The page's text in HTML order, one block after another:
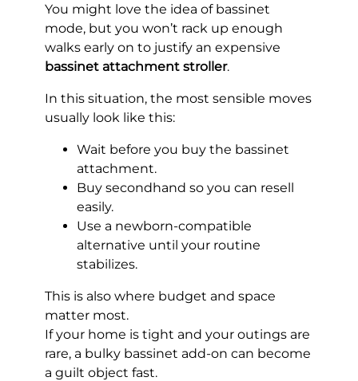
You might love the idea of bassinet
mode, but you won’t rack up enough
walks early on to justify an expensive
bassinet attachment stroller.
In this situation, the most sensible moves
usually look like this:
Wait before you buy the bassinet
attachment.
Buy secondhand so you can resell
easily.
Use a newborn-compatible
alternative until your routine
stabilizes.
This is also where budget and space
matter most.
If your home is tight and your outings are
rare, a bulky bassinet add-on can become
a guilt object fast.